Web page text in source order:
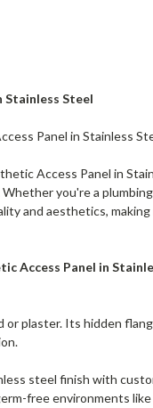
Stainless Steel
Panel in Stainless
Access Panel in
you're a
and aesthetics,
Access Panel in
plaster. Its hidden
steel finish with
free environments